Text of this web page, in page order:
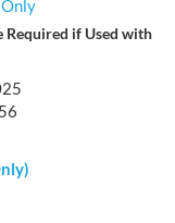
Required if Used with